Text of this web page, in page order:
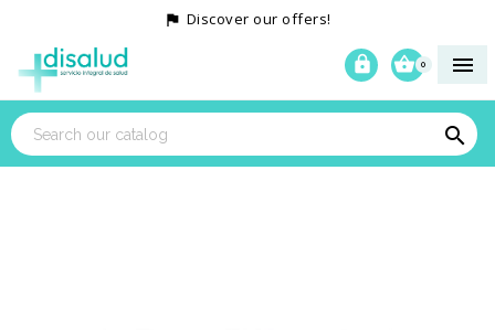
 Discover our offers!

0


